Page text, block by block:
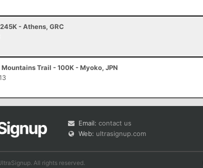
- Athens, GRC
Trail - 100K - Myoko, JPN
Email: contact us
Web: ultrasignup.com
All rights reserved.